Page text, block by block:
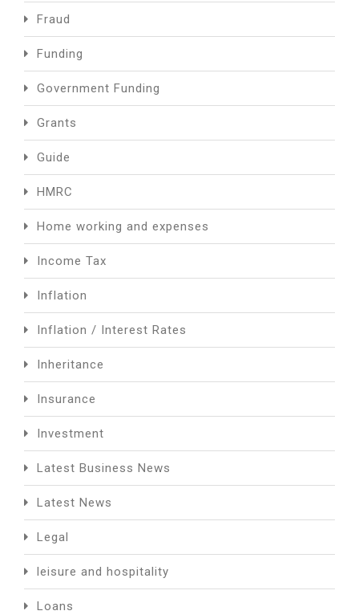
Fraud
Funding
Government Funding
Grants
Guide
HMRC
Home working and expenses
Income Tax
Inflation
Inflation / Interest Rates
Inheritance
Insurance
Investment
Latest Business News
Latest News
Legal
leisure and hospitality
Loans